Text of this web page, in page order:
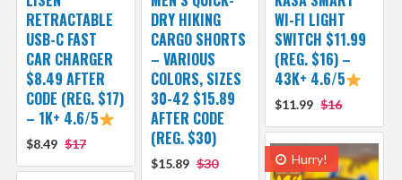
RETRACTABLE
USB-C FAST
CAR CHARGER
$8.49 AFTER
CODE (REG. $17)
– 1K+ 4.6/5
$8.49 $17
DRY HIKING
CARGO SHORTS
– VARIOUS
COLORS, SIZES
30-42 $15.89
AFTER CODE
(REG. $30)
$15.89 $30
WI-FI LIGHT
SWITCH $11.99
(REG. $16) –
43K+ 4.6/5
$11.99 $16
Hurry!